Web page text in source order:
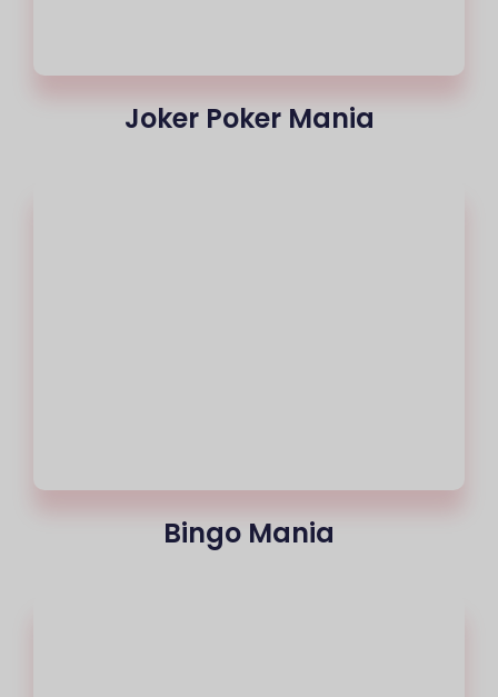
Joker Poker Mania
Bingo Mania